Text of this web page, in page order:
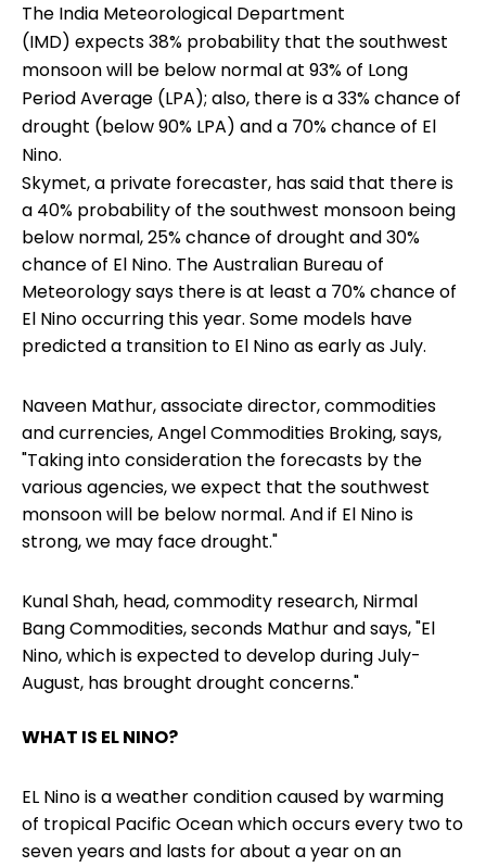
The India Meteorological Department
(IMD) expects 38% probability that the southwest
monsoon will be below normal at 93% of Long
Period Average (LPA); also, there is a 33% chance of
drought (below 90% LPA) and a 70% chance of El
Nino.
Skymet, a private forecaster, has said that there is
a 40% probability of the southwest monsoon being
below normal, 25% chance of drought and 30%
chance of El Nino. The Australian Bureau of
Meteorology says there is at least a 70% chance of
El Nino occurring this year. Some models have
predicted a transition to El Nino as early as July.
Naveen Mathur, associate director, commodities
and currencies, Angel Commodities Broking, says,
"Taking into consideration the forecasts by the
various agencies, we expect that the southwest
monsoon will be below normal. And if El Nino is
strong, we may face drought."
Kunal Shah, head, commodity research, Nirmal
Bang Commodities, seconds Mathur and says, "El
Nino, which is expected to develop during July-
August, has brought drought concerns."
WHAT IS EL NINO?
EL Nino is a weather condition caused by warming
of tropical Pacific Ocean which occurs every two to
seven years and lasts for about a year on an